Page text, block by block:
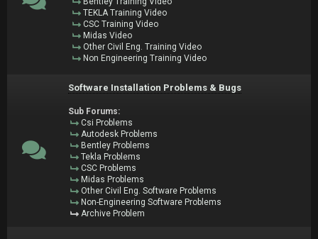
TEKLA Training Video
CSC Training Video
Midas Video
Other Civil Eng. Training Video
Non Engineering Training Video
Software Installation Problems & Bugs
Sub Forums:
Csi Problems
Autodesk Problems
Bentley Problems
Tekla Problems
CSC Problems
Midas Problems
Other Civil Eng. Software Problems
Non-Engineering Software Problems
Archive Problem